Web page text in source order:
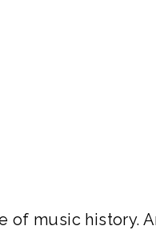
music history.